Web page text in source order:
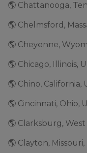
🌎 Chattanooga,
🌎 Chelmsford,
🌎 Cheyenne,
🌎 Chicago, Illinois,
🌎 Chino,
🌎 Cincinnati, Ohio,
🌎 Clarksburg,
🌎 Clayton,